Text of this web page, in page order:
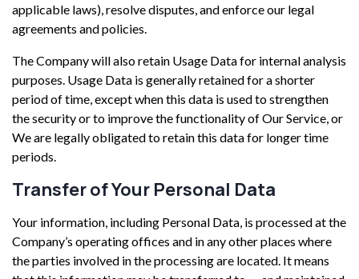
applicable laws), resolve disputes, and enforce our legal
agreements and policies.
The Company will also retain Usage Data for internal analysis
purposes. Usage Data is generally retained for a shorter
period of time, except when this data is used to strengthen
the security or to improve the functionality of Our Service, or
We are legally obligated to retain this data for longer time
periods.
Transfer of Your Personal Data
Your information, including Personal Data, is processed at the
Company’s operating offices and in any other places where
the parties involved in the processing are located. It means